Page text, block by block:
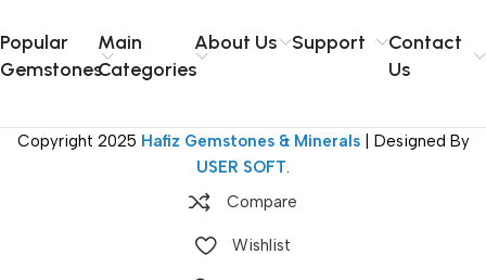
Popular
Gemstones
Main
Categories
About Us Support
Contact
Us
Copyright 2025 Hafiz Gemstones & Minerals| Designed By
USER SOFT.
Compare
Wishlist